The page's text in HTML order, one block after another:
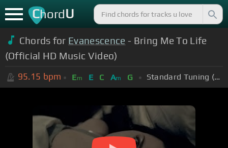
ChordU
Chords for Evanescence - Bring Me To Life
(Official HD Music Video)
95.15 bpm Em E C Am G Standard Tuning (EADGBE)